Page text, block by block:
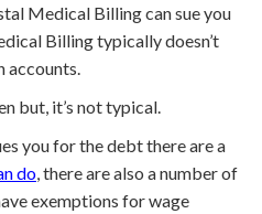
Medical Billing can sue you
Billing typically doesn’t
accounts.
but, it’s not typical.
you for the debt there are a
do, there are also a number of
exemptions for wage